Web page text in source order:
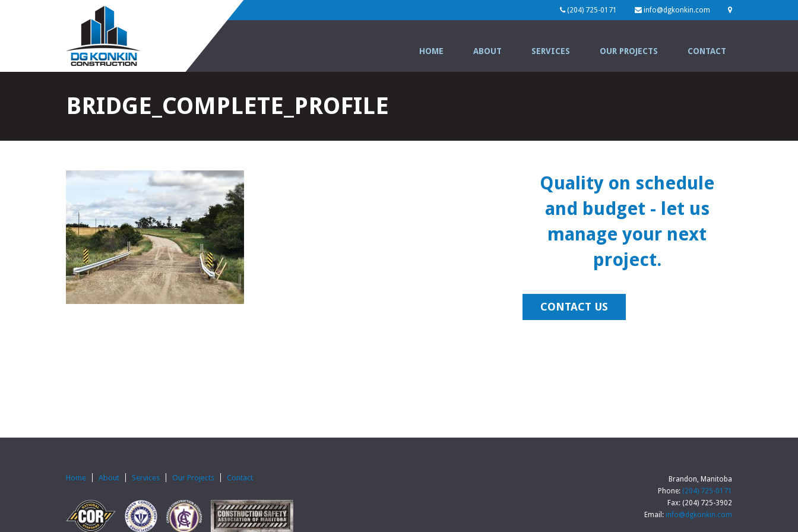
(204) 725-0171 info@dgkonkin.com
HOME ABOUT SERVICES OUR PROJECTS CONTACT
BRIDGE_COMPLETE_PROFILE
Quality on schedule
and budget - let us
manage your next
project.
CONTACT US
Home About Services Our Projects Contact
Brandon, Manitoba
Phone: (204) 725-0171
Fax: (204) 725-3902
Email: info@dgkonkin.com